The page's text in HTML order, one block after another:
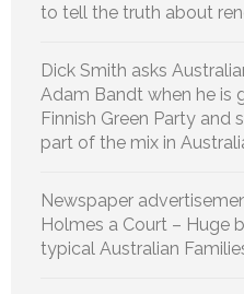
to tell the truth about
Dick Smith asks
Adam Bandt when he is
Finnish Green Party and
part of the mix in
Newspaper
Holmes a Court – Huge
typical Australian